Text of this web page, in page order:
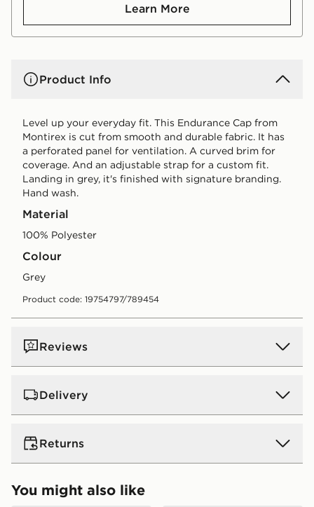
Learn More
Product Info
Level up your everyday fit. This Endurance Cap from
Montirex is cut from smooth and durable fabric. It has
a perforated panel for ventilation. A curved brim for
coverage. And an adjustable strap for a custom fit.
Landing in grey, it's finished with signature branding.
Hand wash.
Material
100% Polyester
Colour
grey
Product code: 19754797/789454
Reviews
Delivery
UK Standard Delivery
Free Delivery on all orders over £80 and £3.99 on
orders below. Delivered within 2 - 5 days.
Express 2 Day Delivery
Returns
Returns
You might also like